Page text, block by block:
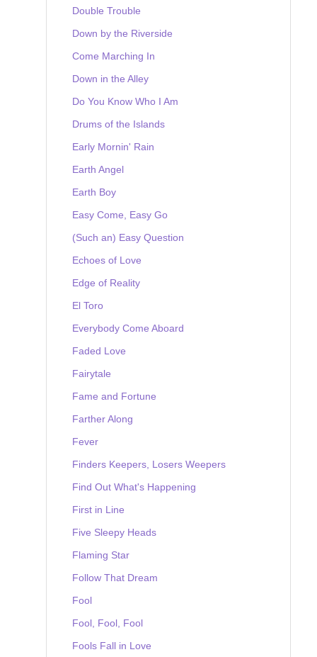
Double Trouble
Down by the Riverside
Come Marching In
Down in the Alley
Do You Know Who I Am
Drums of the Islands
Early Mornin' Rain
Earth Angel
Earth Boy
Easy Come, Easy Go
(Such an) Easy Question
Echoes of Love
Edge of Reality
El Toro
Everybody Come Aboard
Faded Love
Fairytale
Fame and Fortune
Farther Along
Fever
Finders Keepers, Losers Weepers
Find Out What's Happening
First in Line
Five Sleepy Heads
Flaming Star
Follow That Dream
Fool
Fool, Fool, Fool
Fools Fall in Love